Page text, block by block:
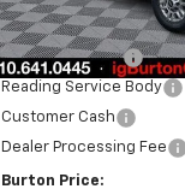
Dealer Retail Stock -
Upfitted
MSRP:
Burton Discount
Reading Service Body
Customer Cash
Dealer Processing Fee
Burton Price: